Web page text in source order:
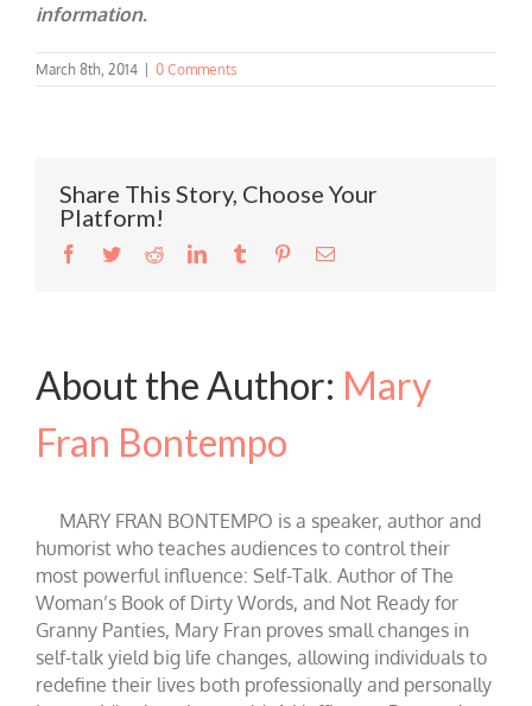
information.
March 8th, 2014 0 Comments
Share This Story, Choose Your
Platform!
Facebook
TwitterRedditLinkedInTumblr PinterestEmail
About the Author: Mary
Fran Bontempo
MARY FRAN BONTEMPO is a speaker, author and
humorist who teaches audiences to control their
most powerful influence: Self-Talk. Author of The
Woman’s Book of Dirty Words, and Not Ready for
Granny Panties, Mary Fran proves small changes in
self-talk yield big life changes, allowing individuals to
redefine their lives both professionally and personally